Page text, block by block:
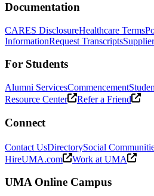
Documentation
CARES DisclosureHealthcare Terms
InformationRequest Transcripts
For Students
Alumni ServicesCommencement
Resource Center
Refer a Friend
Connect
Contact UsDirectorySocial
HireUMA.com
Work at UMA
UMA Online Campus